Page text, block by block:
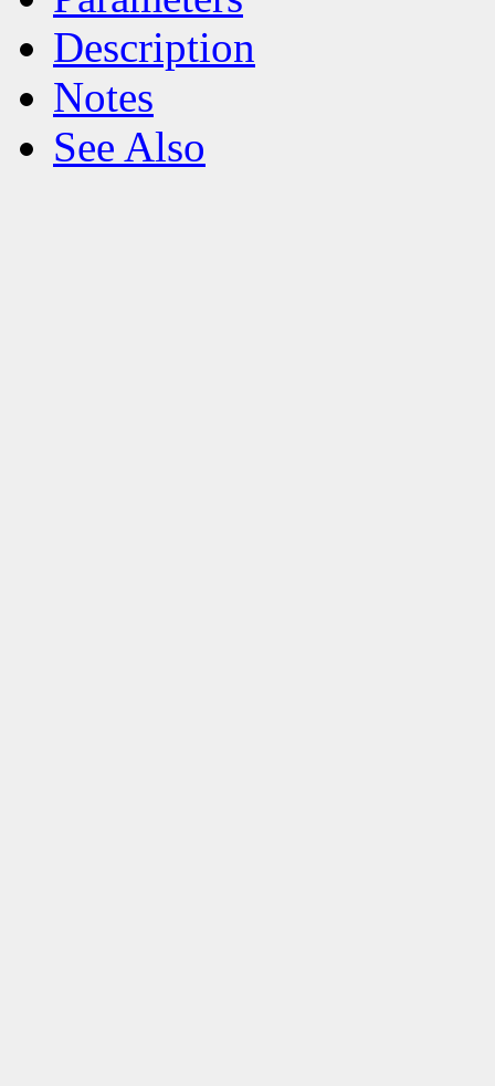
Description
Notes
See Also